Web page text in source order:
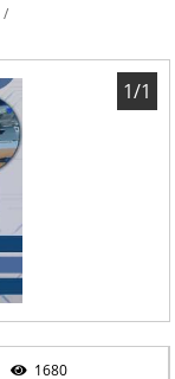
1/1
1680